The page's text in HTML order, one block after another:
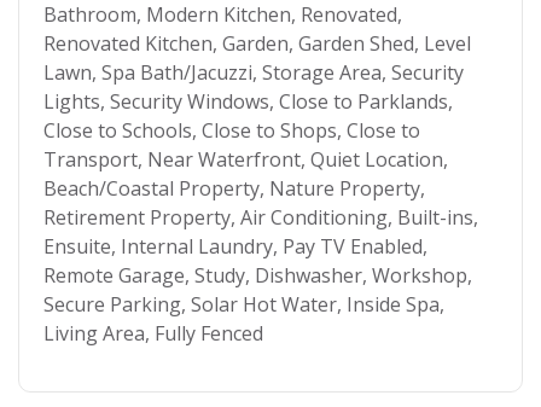
Bathroom, Modern Kitchen, Renovated,
Renovated Kitchen, Garden, Garden Shed, Level
Lawn, Spa Bath/Jacuzzi, Storage Area, Security
Lights, Security Windows, Close to Parklands,
Close to Schools, Close to Shops, Close to
Transport, Near Waterfront, Quiet Location,
Beach/Coastal Property, Nature Property,
Retirement Property, Air Conditioning, Built-ins,
Ensuite, Internal Laundry, Pay TV Enabled,
Remote Garage, Study, Dishwasher, Workshop,
Secure Parking, Solar Hot Water, Inside Spa,
Living Area, Fully Fenced